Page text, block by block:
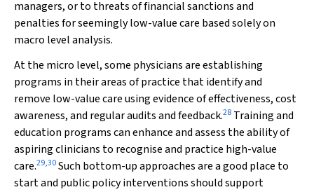
managers, or to threats of financial sanctions and
penalties for seemingly low-value care based solely on
macro level analysis.
At the micro level, some physicians are establishing
programs in their areas of practice that identify and
remove low-value care using evidence of effectiveness, cost
awareness, and regular audits and feedback.28 Training and
education programs can enhance and assess the ability of
aspiring clinicians to recognise and practice high-value
care.29,30Such bottom-up approaches are a good place to
start and public policy interventions should support